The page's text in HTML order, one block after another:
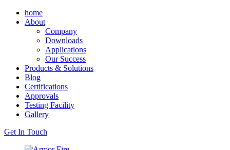
home
About
Company
Downloads
Applications
Our Success
Products & Solutions
Blog
Certifications
Approvals
Testing Facility
Gallery
Get In Touch